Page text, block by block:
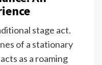
stage act.
of a stationary
as a roaming